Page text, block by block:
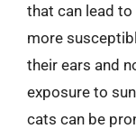
that can lead
more
their ears and
exposure to
cats can be